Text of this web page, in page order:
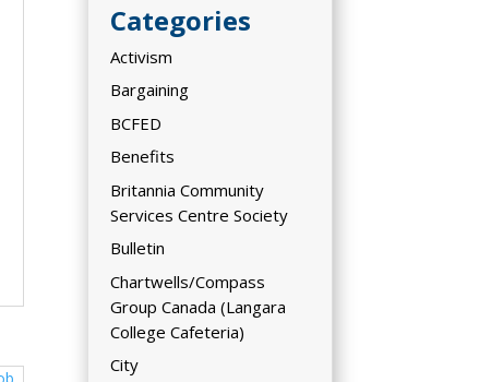
Categories
Activism
Bargaining
BCFED
Benefits
Britannia Community
Services Centre Society
Bulletin
Chartwells/Compass
Group Canada (Langara
College Cafeteria)
City